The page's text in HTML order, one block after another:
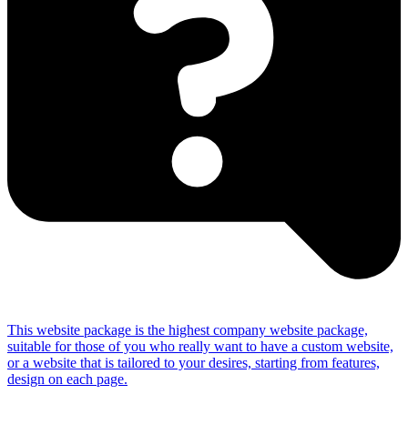
This website package is the highest company website package,
suitable for those of you who really want to have a custom website,
or a website that is tailored to your desires, starting from features,
design on each page.